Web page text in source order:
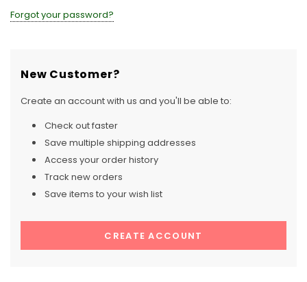
Forgot your password?
New Customer?
Create an account with us and you'll be able to:
Check out faster
Save multiple shipping addresses
Access your order history
Track new orders
Save items to your wish list
CREATE ACCOUNT